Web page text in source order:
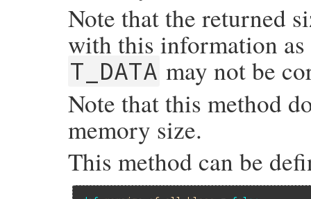
Note that the returned
with this information
T_DATA may not be
Note that this method
memory size.
This method can be